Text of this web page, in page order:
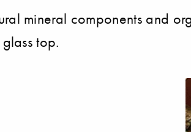
mineral components and
top.